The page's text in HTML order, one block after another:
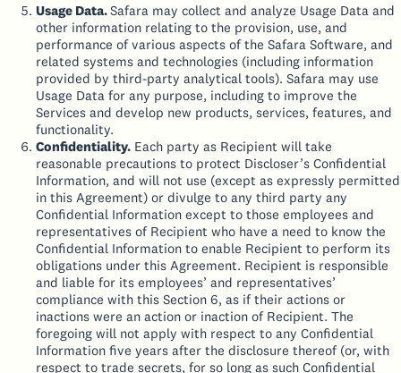
Usage Data.Safara may collect and analyze Usage Data and
other information relating to the provision, use, and
performance of various aspects of the Safara Software, and
related systems and technologies (including information
provided by third-party analytical tools). Safara may use
Usage Data for any purpose, including to improve the
Services and develop new products, services, features, and
functionality.
Confidentiality. Each party as Recipient will take
reasonable precautions to protect Discloser’s Confidential
Information, and will not use (except as expressly permitted
in this Agreement) or divulge to any third party any
Confidential Information except to those employees and
representatives of Recipient who have a need to know the
Confidential Information to enable Recipient to perform its
obligations under this Agreement. Recipient is responsible
and liable for its employees’ and representatives’
compliance with this Section 6, as if their actions or
inactions were an action or inaction of Recipient. The
foregoing will not apply with respect to any Confidential
Information five years after the disclosure thereof (or, with
respect to trade secrets, for so long as such Confidential